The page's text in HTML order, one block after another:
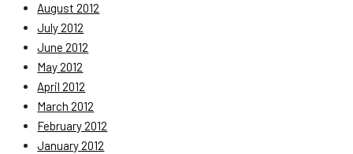
August 2012
July 2012
June 2012
May 2012
April 2012
March 2012
February 2012
January 2012